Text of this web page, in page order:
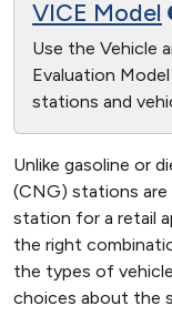
VICE Model
Use the Vehicle
Evaluation
stations and
Unlike gasoline or
(CNG) stations are
station for a retail
the right
the types of
choices about the